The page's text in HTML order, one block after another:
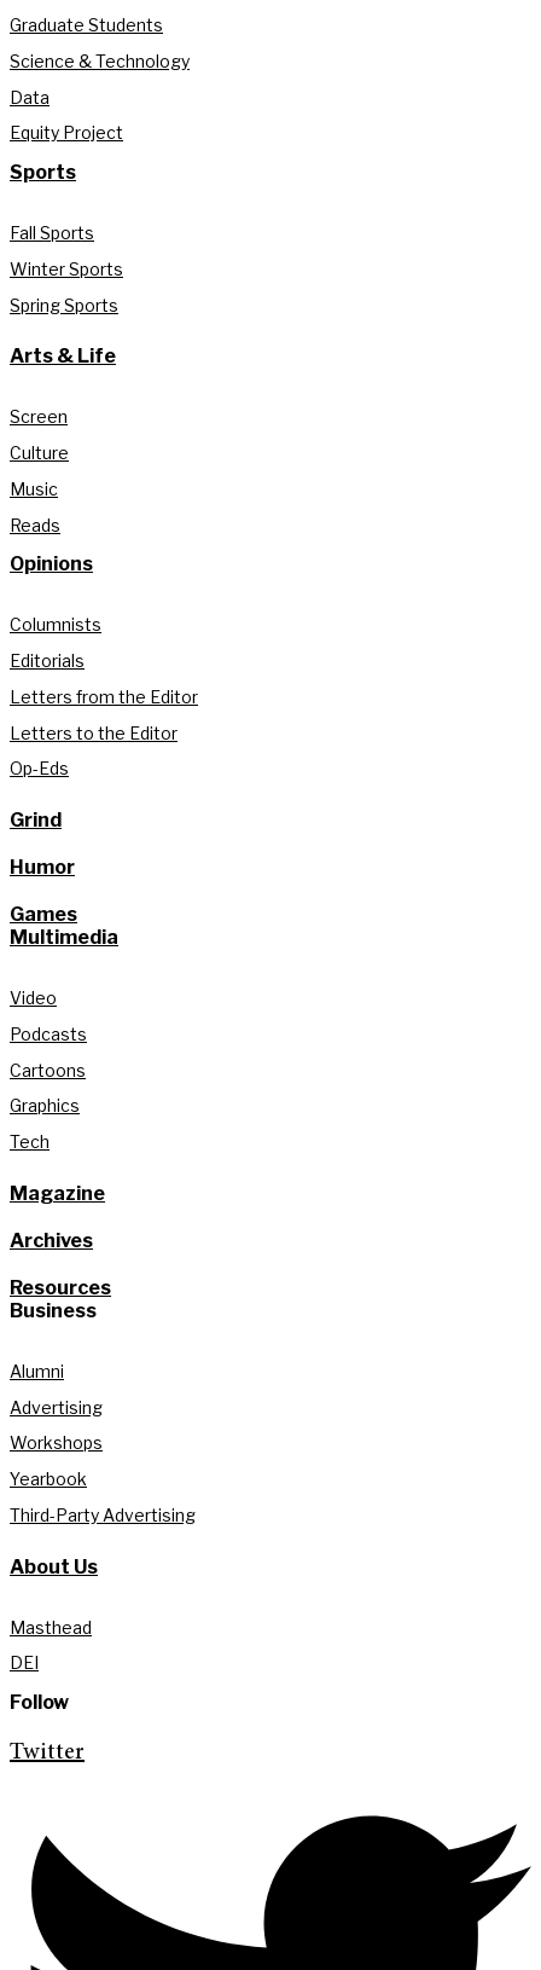
Graduate Students
Science & Technology
Data
Equity Project
Sports
Fall Sports
Winter Sports
Spring Sports
Arts & Life
Screen
Culture
Music
Reads
Opinions
Columnists
Editorials
Letters from the Editor
Letters to the Editor
Op-Eds
Grind
Humor
Games
Multimedia
Video
Podcasts
Cartoons
Graphics
Tech
Magazine
Archives
Resources
Business
Alumni
Advertising
Workshops
Yearbook
Third-Party Advertising
About Us
Masthead
DEI
Follow
Twitter